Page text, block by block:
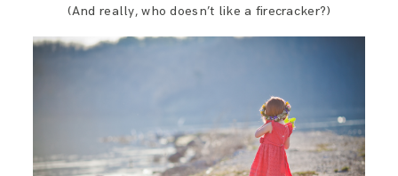
(And really, who doesn’t like a firecracker?)